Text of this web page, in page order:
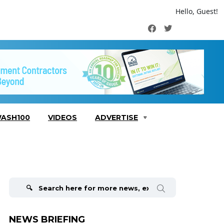
Hello, Guest!
FacebookTwitter
VIDEOS ADVERTISE
NEWS BRIEFING